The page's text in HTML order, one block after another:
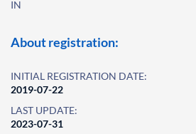
IN
About registration:
INITIAL REGISTRATION DATE:
2019-07-22
LAST UPDATE:
2023-07-31